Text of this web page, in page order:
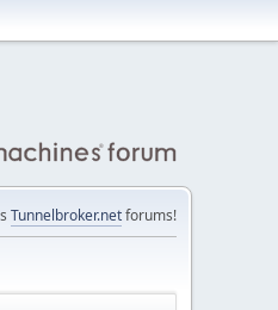
Tunnelbroker.netforums!